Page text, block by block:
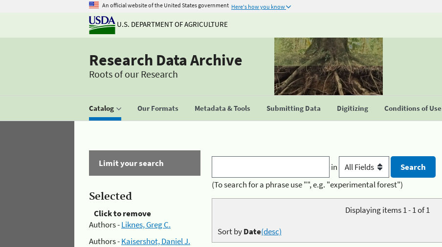
An official website of the United States government Here's how you know
U.S. DEPARTMENT OF AGRICULTURE
Research Data Archive
Roots of our Research
Catalog Our Formats Metadata & Tools Submitting Data Digitizing Conditions of Use
Limit your search
Selected
Click to remove
Authors -Liknes, Greg C.
Authors -Kaisershot, Daniel J.
in
(To search for a phrase use "", e.g. "experimental forest")
Displaying items 1 - 1 of 1
Sort byDate(desc)